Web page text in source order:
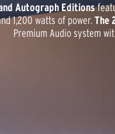
Autograph Editions
1,200 watts of power.The
Premium Audio system